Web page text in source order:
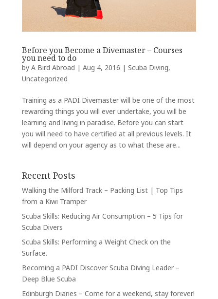
Before you Become a Divemaster – Courses
you need to do
by A Bird Abroad | Aug 4, 2016 | Scuba Diving,
Uncategorized
Training as a PADI Divemaster will be one of the most
rewarding things you will ever undertake, you will be
learning and living in paradise. Before you can start
you will need to have certified at all previous levels. It
will depend on your agency as to what these are...
Recent Posts
Walking the Milford Track – Packing List | Top Tips
from a Kiwi Tramper
Scuba Skills: Reducing Air Consumption – 5 Tips for
Scuba Divers
Scuba Skills: Performing a Weight Check on the
Surface.
Becoming a PADI Discover Scuba Diving Leader –
Deep Blue Scuba
Edinburgh Diaries – Come for a weekend, stay forever!